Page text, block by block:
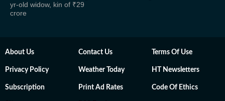
yr-old widow, kin of ₹29
crore
About Us Contact Us Terms Of Use
Privacy Policy Weather Today HT Newsletters
Subscription Print Ad Rates Code Of Ethics